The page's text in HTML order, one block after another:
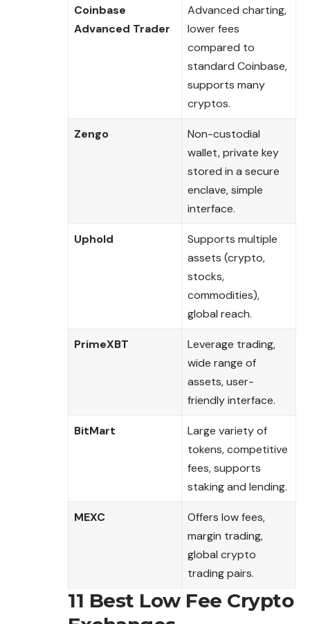
Coinbase
Advanced Trader
Advanced charting,
lower fees
compared to
standard Coinbase,
supports many
cryptos.
Zengo
Non-custodial
wallet, private key
stored in a secure
enclave, simple
interface.
Uphold
Supports multiple
assets (crypto,
stocks,
commodities),
global reach.
PrimeXBT
Leverage trading,
wide range of
assets, user-
friendly interface.
BitMart
Large variety of
tokens, competitive
fees, supports
staking and lending.
MEXC
Offers low fees,
margin trading,
global crypto
trading pairs.
11 Best Low Fee Crypto